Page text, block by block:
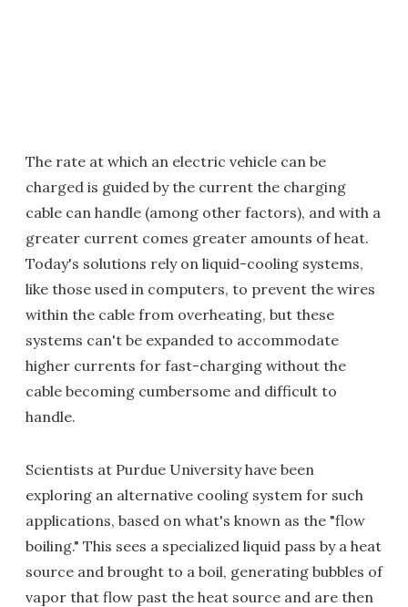
The rate at which an electric vehicle can be
charged is guided by the current the charging
cable can handle (among other factors), and with a
greater current comes greater amounts of heat.
Today's solutions rely on liquid-cooling systems,
like those used in computers, to prevent the wires
within the cable from overheating, but these
systems can't be expanded to accommodate
higher currents for fast-charging without the
cable becoming cumbersome and difficult to
handle.
Scientists at Purdue University have been
exploring an alternative cooling system for such
applications, based on what's known as the "flow
boiling." This sees a specialized liquid pass by a heat
source and brought to a boil, generating bubbles of
vapor that flow past the heat source and are then